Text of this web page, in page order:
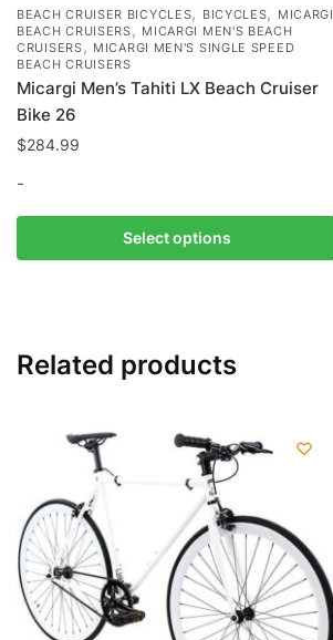
BEACH CRUISER BICYCLES, BICYCLES, MICARGI
BEACH CRUISERS, MICARGI MEN'S BEACH
CRUISERS, MICARGI MEN'S SINGLE SPEED
BEACH CRUISERS
Micargi Men’s Tahiti LX Beach Cruiser
Bike 26
$284.99
-
Select options
product
The
the
product
page
Related products